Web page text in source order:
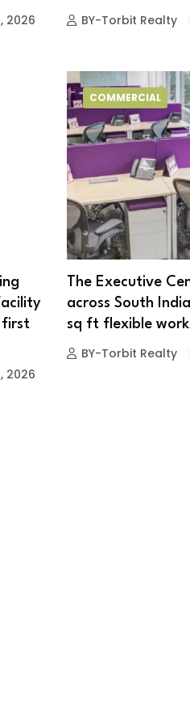
2026 BY-Torbit Realty
first
2026
COMMERCIAL
The Executive
across South
sq ft flexible
BY-Torbit Realty